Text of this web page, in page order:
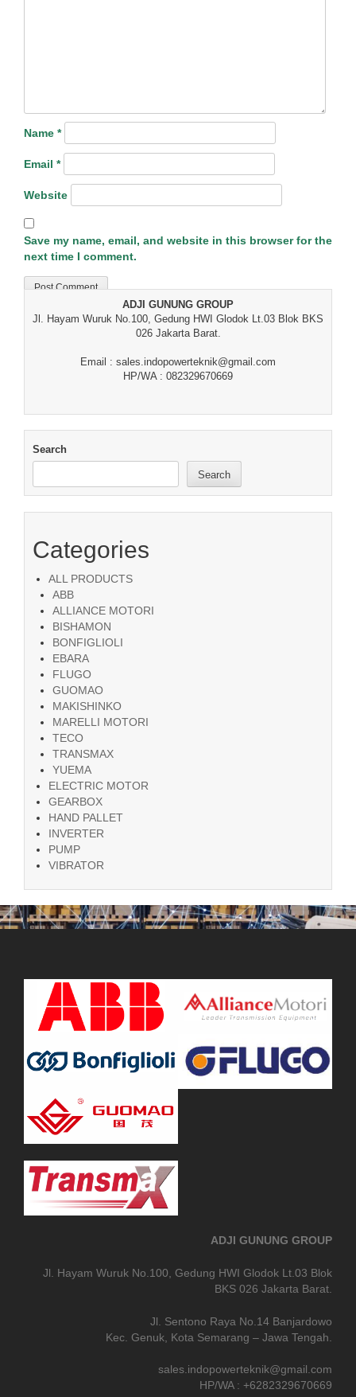
Name *
Email *
Website
Save my name, email, and website in this browser for the
next time I comment.
ADJI GUNUNG GROUP
Jl. Hayam Wuruk No.100, Gedung HWI Glodok Lt.03 Blok BKS
026 Jakarta Barat.
Email : sales.indopowerteknik@gmail.com
HP/WA : 082329670669
Search
Search
Categories
ALL PRODUCTS
ABB
ALLIANCE MOTORI
BISHAMON
BONFIGLIOLI
EBARA
FLUGO
GUOMAO
MAKISHINKO
MARELLI MOTORI
TECO
TRANSMAX
YUEMA
ELECTRIC MOTOR
GEARBOX
HAND PALLET
INVERTER
PUMP
VIBRATOR
ADJI GUNUNG GROUP
Jl. Hayam Wuruk No.100, Gedung HWI Glodok Lt.03 Blok
BKS 026 Jakarta Barat.
Jl. Sentono Raya No.14 Banjardowo
Kec. Genuk, Kota Semarang – Jawa Tengah.
sales.indopowerteknik@gmail.com
HP/WA : +6282329670669